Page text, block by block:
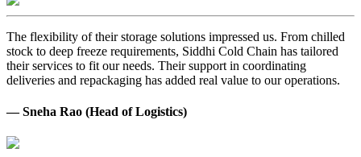
The flexibility of their storage solutions impressed us. From chilled
stock to deep freeze requirements, Siddhi Cold Chain has tailored
their services to fit our needs. Their support in coordinating
deliveries and repackaging has added real value to our operations.
— Sneha Rao (Head of Logistics)